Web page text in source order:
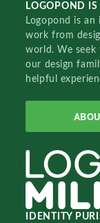
LOGOPOND
Logopond is
work from
world. We
our design
helpful
IDENTITY